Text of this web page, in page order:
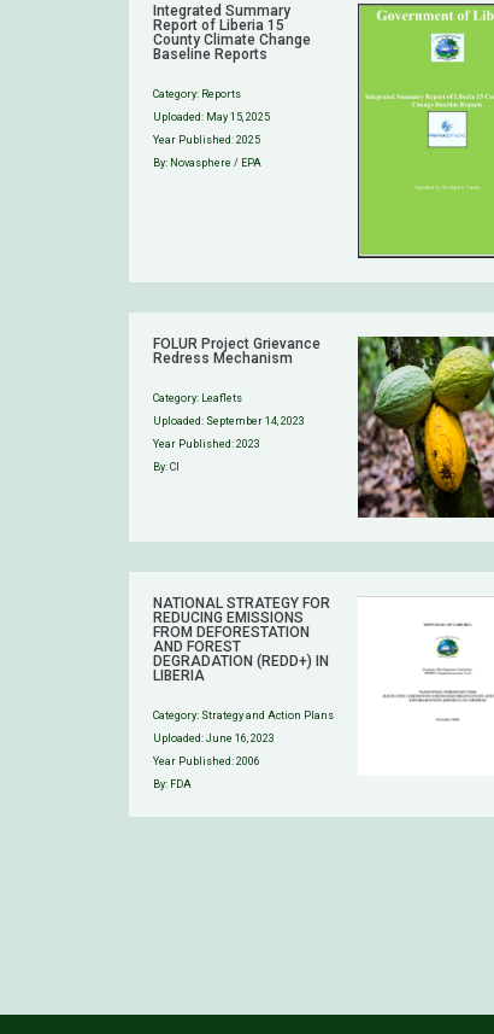
Integrated Summary
Report of Liberia 15
County Climate Change
Baseline Reports
Category: Reports
Uploaded: May 15, 2025
Year Published: 2025
By: Novasphere / EPA
FOLUR Project Grievance
Redress Mechanism
Category: Leaflets
Uploaded: September 14, 2023
Year Published: 2023
By: CI
NATIONAL STRATEGY FOR
REDUCING EMISSIONS
FROM DEFORESTATION
AND FOREST
DEGRADATION (REDD+) IN
LIBERIA
Category: Strategy and Action Plans
Uploaded: June 16, 2023
Year Published: 2006
By: FDA